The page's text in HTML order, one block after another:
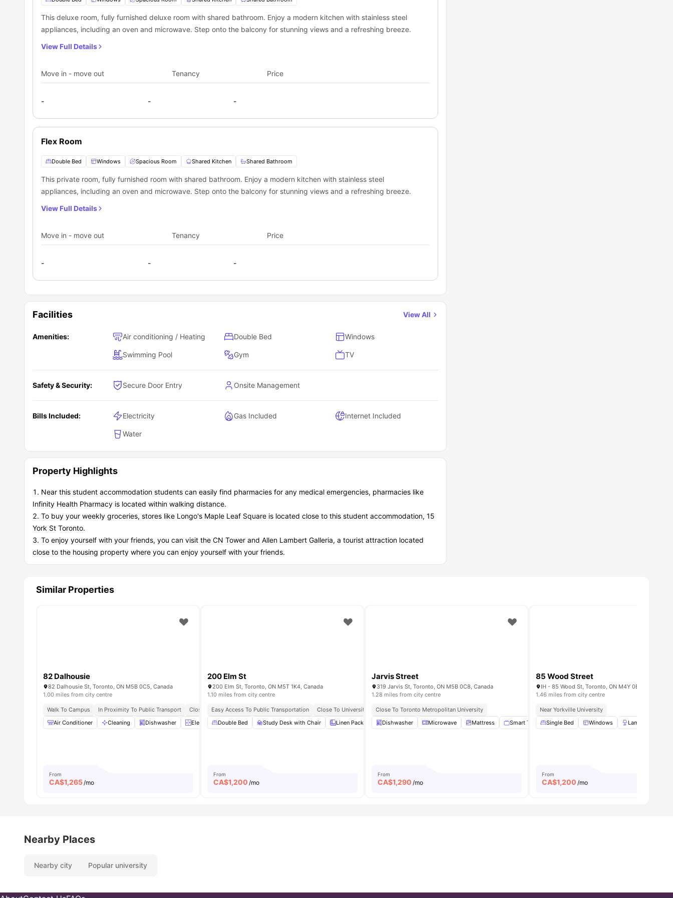
which is located 1.8 miles away from this housing facility.
Toronto lodging.
Lower Simcoe St at Queens Quay West North Side (Bus Stop):1.6 miles away
Toronto Bay St (Bus Stop):2.0 miles away
This deluxe room, fully furnished deluxe room with shared bathroom. Enjoy a modern kitchen with stainless steel
appliances, including an oven and microwave. Step onto the balcony for stunning views and a refreshing breeze.
View Full Details
Move in - move out Tenancy Price
- - -
Flex Room
Double Bed Windows Spacious Room Shared Kitchen Shared Bathroom
This private room, fully furnished room with shared bathroom. Enjoy a modern kitchen with stainless steel
appliances, including an oven and microwave. Step onto the balcony for stunning views and a refreshing breeze.
View Full Details
Move in - move out Tenancy Price
- - -
Facilities View All
Amenities: Air conditioning / Heating Double Bed Windows
Swimming Pool Gym TV
Safety & Security: Secure Door Entry Onsite Management
Bills Included: Electricity Gas Included Internet Included
Water
Property Highlights
Near this student accommodation students can easily find pharmacies for any medical emergencies, pharmacies like
Infinity Health Pharmacy is located within walking distance.
To buy your weekly groceries, stores like Longo's Maple Leaf Square is located close to this student accommodation, 15
York St Toronto.
To enjoy yourself with your friends, you can visit the CN Tower and Allen Lambert Galleria, a tourist attraction located
close to the housing property where you can enjoy yourself with your friends.
Similar Properties
82 Dalhousie
82 Dalhousie St, Toronto, ON M5B 0C5, Canada
1.00 miles from city centre
Walk To Campus In Proximity To Public Transport
Close To Food And Entertainment Options
Air Conditioner
Cleaning Dishwasher Elevator Furnished View all15amenities
From
CA$1,265 /mo
200 Elm St
200 Elm St, Toronto, ON M5T 1K4, Canada
1.10 miles from city centre
Easy Access To Public Transportation Close To University Of Toronto Next To Northeastern University
Near Popular Pubs And Eateries
Double Bed
Study Desk with Chair Linen Pack Smart TV En-suite Bathroom View all amenities
From
CA$1,200 /mo
Jarvis Street
319 Jarvis St, Toronto, ON M5B 0C8, Canada
1.28 miles from city centre
Close To Toronto Metropolitan University
Dishwasher
Microwave Mattress Smart TV No Smoking View all15 amenities
From
CA$1,290 /mo
85 Wood Street
IH - 85 Wood St, Toronto, ON M4Y 0E8, Canada
1.46 miles from city centre
Near Yorkville University
Single Bed
Windows Lamp
From
CA$1,200 /mo
Nearby Places
Nearby city Popular university